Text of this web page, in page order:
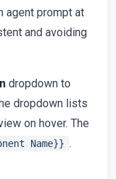
agent prompt at
and avoiding
dropdown to
dropdown lists
on hover. The
Name}} .